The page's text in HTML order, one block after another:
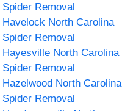
Spider Removal
Havelock North Carolina
Spider Removal
Hayesville North Carolina
Spider Removal
Hazelwood North Carolina
Spider Removal